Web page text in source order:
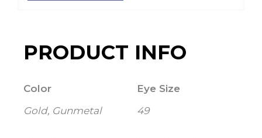
PRODUCT INFO
Color
Gold, Gunmetal
Eye Size
49